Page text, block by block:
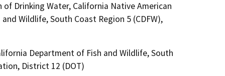
Drinking Water, California Native American
Wildlife, South Coast Region 5 (CDFW),
Department of Fish and Wildlife, South
District 12 (DOT)